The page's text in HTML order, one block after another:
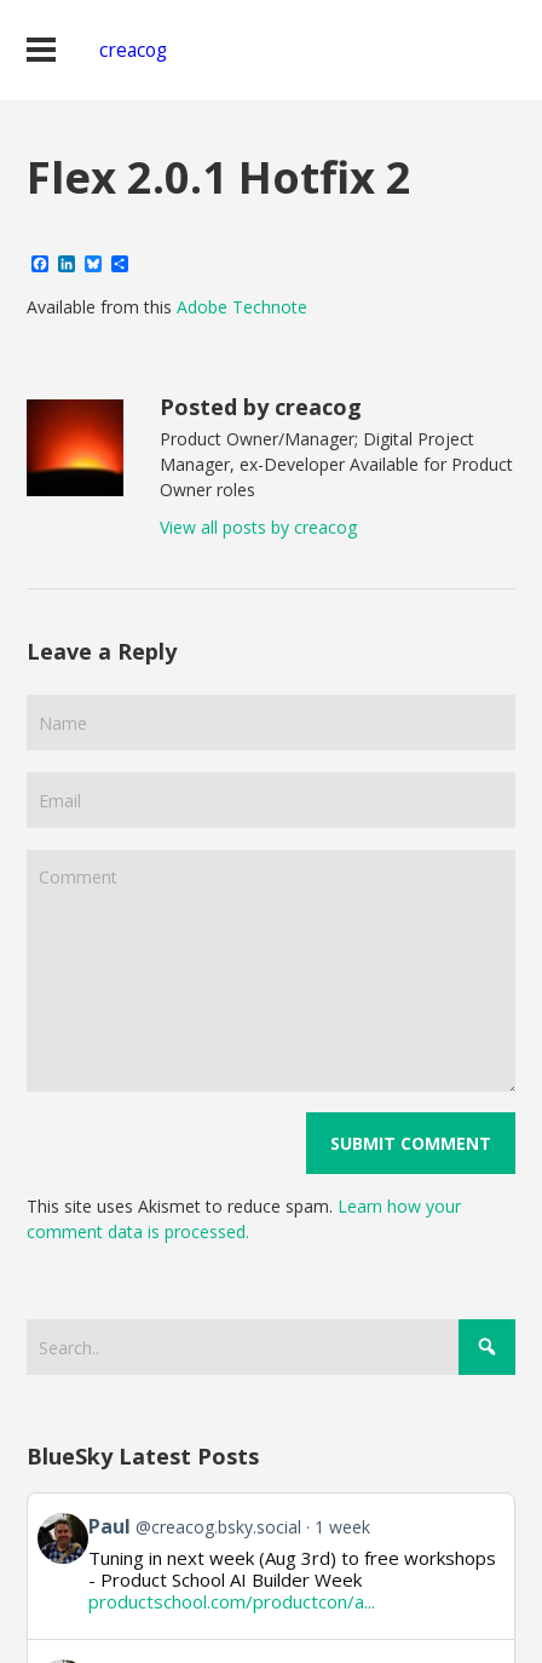
creacog
Flex 2.0.1 Hotfix 2
Facebook
LinkedIn
Bluesky
Available from thisAdobe Technote
Posted by creacog
Product Owner/Manager; Digital Project
Manager, ex-Developer Available for Product
Owner roles
View all posts by creacog
Leave a Reply
This site uses Akismet to reduce spam. Learn how your
comment data is processed.
BlueSky Latest Posts
View
post
by
Paul @creacog.bsky.social 1 week
Tuning in next week (Aug 3rd) to free workshops
- Product School AI Builder Week
productschool.com/productcon/a...